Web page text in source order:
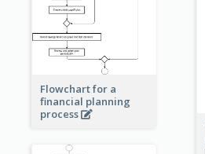
Flowchart for a
financial planning
process